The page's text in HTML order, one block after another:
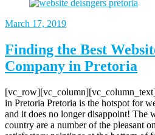
March 17, 2019
Finding the Best
Company in Pretoria
in Pretoria Pretoria is the hotspot for
and it does no longer disappoint! The
country are a number of the pleasant